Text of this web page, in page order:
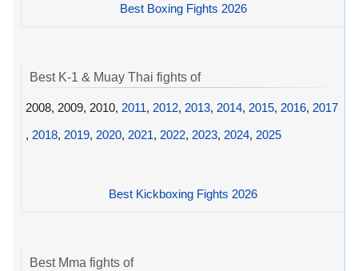
Best Boxing Fights 2026
Best K-1 & Muay Thai fights of
2008, 2009, 2010, 2011, 2012, 2013, 2014, 2015, 2016, 2017
, 2018, 2019, 2020, 2021, 2022, 2023, 2024, 2025
Best Kickboxing Fights 2026
Best Mma fights of